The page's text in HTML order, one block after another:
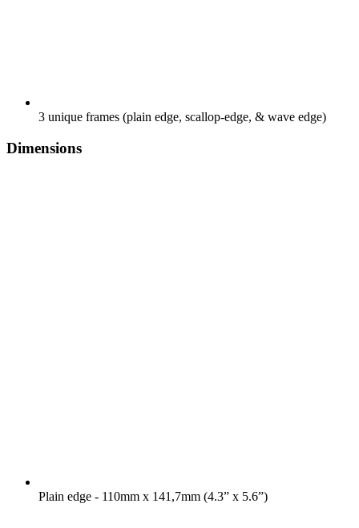
3 unique frames (plain edge, scallop-edge, & wave edge)
Dimensions
Plain edge - 110mm x 141,7mm (4.3” x 5.6”)